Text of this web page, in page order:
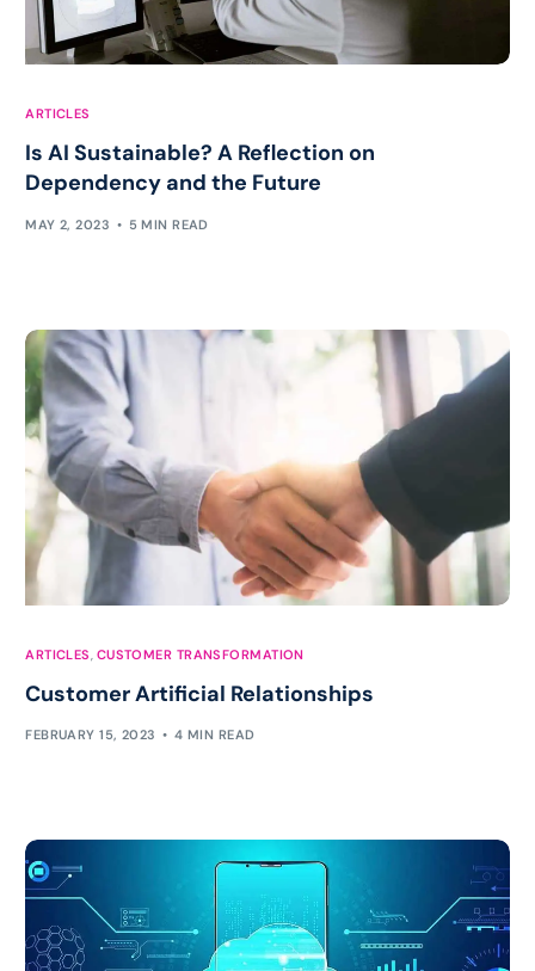
ARTICLES
Is AI Sustainable? A Reflection on
Dependency and the Future
MAY 2, 2023 5 MIN READ
ARTICLES, CUSTOMER TRANSFORMATION
Customer Artificial Relationships
FEBRUARY 15, 2023 4 MIN READ